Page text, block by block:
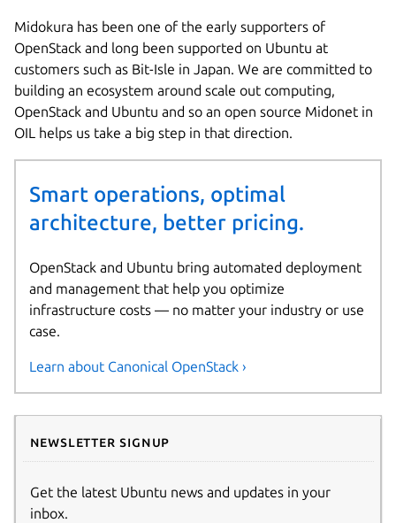
Midokura has been one of the early supporters of
OpenStack and long been supported on Ubuntu at
customers such as Bit-Isle in Japan. We are committed to
building an ecosystem around scale out computing,
OpenStack and Ubuntu and so an open source Midonet in
OIL helps us take a big step in that direction.
Smart operations, optimal
architecture, better pricing.
OpenStack and Ubuntu bring automated deployment
and management that help you optimize
infrastructure costs — no matter your industry or use
case.
Learn about Canonical OpenStack ›
Newsletter signup
Get the latest Ubuntu news and updates in your
inbox.